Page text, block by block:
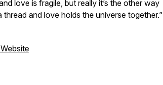
love is fragile, but really it’s the other way
and love holds the universe together.”